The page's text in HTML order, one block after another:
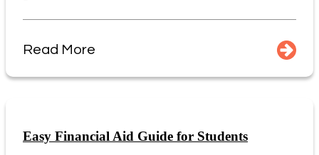
Read More
Easy Financial Aid Guide for Students